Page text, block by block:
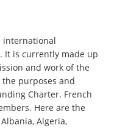
international
It is currently made up
and work of the
purposes and
Charter. French
Here are the
Algeria,